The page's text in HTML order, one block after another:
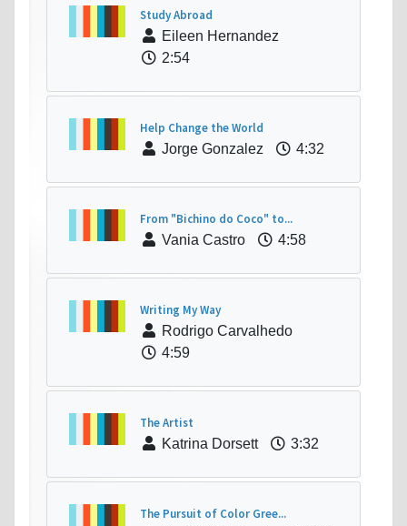
Study Abroad
Eileen Hernandez
2:54
Help Change the World
Jorge Gonzalez
4:32
From "Bichino do Coco" to...
Vania Castro
4:58
Writing My Way
Rodrigo Carvalhedo
4:59
The Artist
Katrina Dorsett
3:32
The Pursuit of Color Gree...